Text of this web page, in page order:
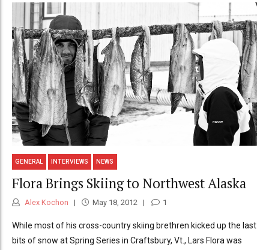
GENERAL INTERVIEWS NEWS
Flora Brings Skiing to Northwest Alaska
Alex Kochon May 18, 2012 1
While most of his cross-country skiing brethren kicked up the last
bits of snow at Spring Series in Craftsbury, Vt., Lars Flora was